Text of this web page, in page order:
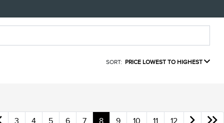
SORT: PRICE LOWEST TO HIGHEST
3 4 5 6 7 8 9 10 11 12